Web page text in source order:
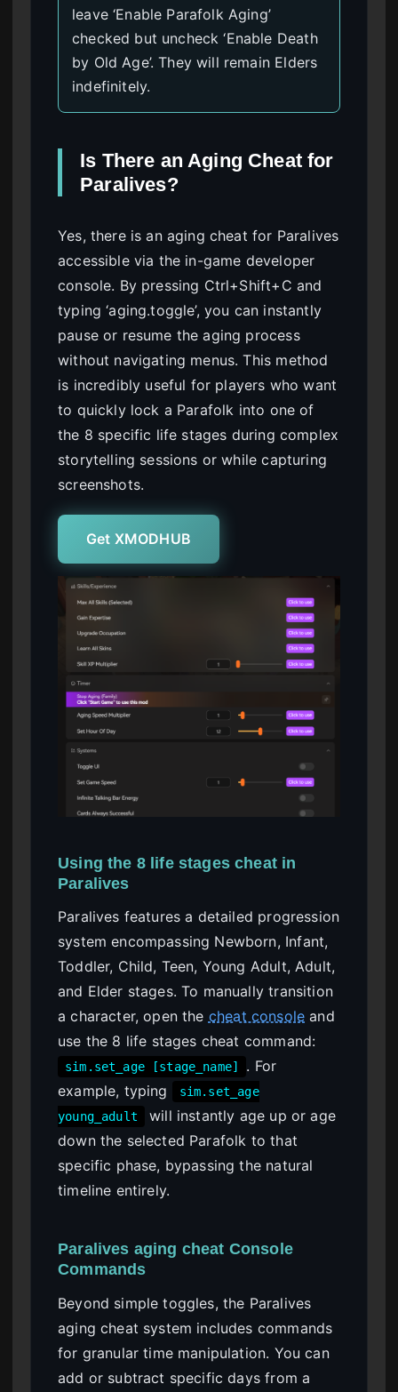
leave ‘Enable Parafolk Aging’
checked but uncheck ‘Enable Death
by Old Age’. They will remain Elders
indefinitely.
Is There an Aging Cheat for
Paralives?
Yes, there is an aging cheat for Paralives
accessible via the in-game developer
console. By pressing Ctrl+Shift+C and
typing ‘aging.toggle’, you can instantly
pause or resume the aging process
without navigating menus. This method
is incredibly useful for players who want
to quickly lock a Parafolk into one of
the 8 specific life stages during complex
storytelling sessions or while capturing
screenshots.
Get XMODHUB
Using the 8 life stages cheat in
Paralives
Paralives features a detailed progression
system encompassing Newborn, Infant,
Toddler, Child, Teen, Young Adult, Adult,
and Elder stages. To manually transition
a character, open the cheat console and
use the 8 life stages cheat command:
sim.set_age [stage_name]
. For
example, typing
sim.set_age
young_adult
will instantly age up or age
down the selected Parafolk to that
specific phase, bypassing the natural
timeline entirely.
Paralives aging cheat Console
Commands
Beyond simple toggles, the Paralives
aging cheat system includes commands
for granular time manipulation. You can
add or subtract specific days from a